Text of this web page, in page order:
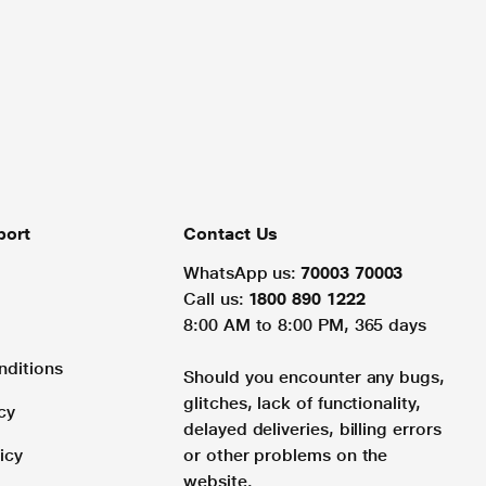
Contact Us
WhatsApp us: 70003 70003
Call us: 1800 890 1222
8:00 AM to 8:00 PM, 365 days
Should you encounter any bugs,
glitches, lack of functionality,
delayed deliveries, billing errors
or other problems on the
website.